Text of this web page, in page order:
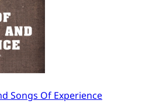
Songs Of Experience